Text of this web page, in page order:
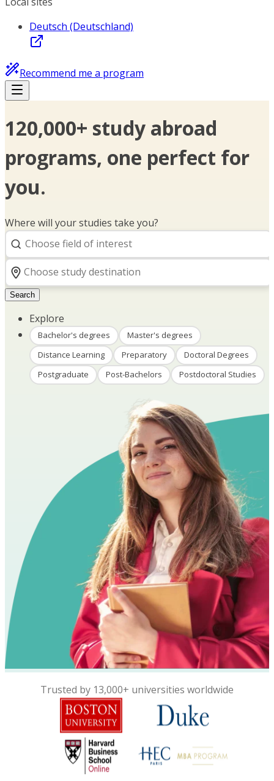
Deutsch (Deutschland)
Recommend me a program
120,000+ study abroad
programs, one perfect for
you.
Where will your studies take you?
Search
Explore
Bachelor's degrees
Master's degrees
Distance Learning
Preparatory
Doctoral Degrees
Postgraduate
Post-Bachelors Postdoctoral Studies
Trusted by 13,000+ universities worldwide